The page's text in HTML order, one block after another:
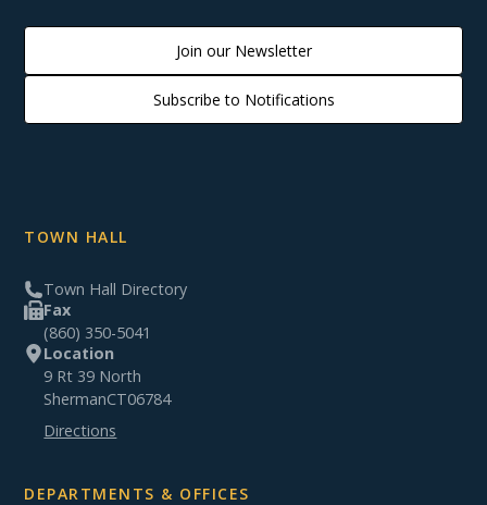
Join our Newsletter
Subscribe to Notifications
TOWN HALL
Town Hall Directory
Fax
(860) 350-5041
Location
9 Rt 39 North
ShermanCT06784
Directions
DEPARTMENTS & OFFICES